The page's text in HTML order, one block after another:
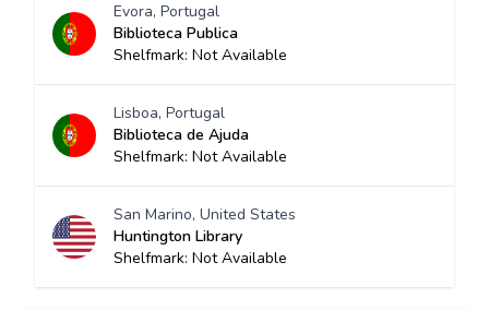
Evora, Portugal
Biblioteca Publica
Shelfmark: Not Available
Lisboa, Portugal
Biblioteca de Ajuda
Shelfmark: Not Available
San Marino, United States
Huntington Library
Shelfmark: Not Available